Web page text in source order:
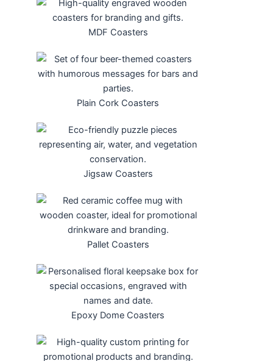
MDF Coasters
Plain Cork Coasters
Jigsaw Coasters
Pallet Coasters
Epoxy Dome Coasters